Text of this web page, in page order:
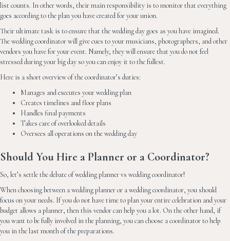
list counts. In other words, their main responsibility is to monitor that everything
goes according to the plan you have created for your union.
Their ultimate task is to ensure that the wedding day goes as you have imagined.
The wedding coordinator will give cues to your musicians, photographers, and other
vendors you have for your event. Namely, they will ensure that you do not feel
stressed during your big day so you can enjoy it to the fullest.
Here is a short overview of the coordinator’s duties:
Manages and executes your wedding plan
Creates timelines and floor plans
Handles final payments
Takes care of overlooked details
Oversees all operations on the wedding day
Should You Hire a Planner or a Coordinator?
So, let’s settle the debate of wedding planner vs wedding coordinator!
When choosing between a wedding planner or a wedding coordinator, you should
focus on your needs. If you do not have time to plan your entire celebration and your
budget allows a planner, then this vendor can help you a lot. On the other hand, if
you want to be fully involved in the planning, you can choose a coordinator to help
you in the last month of the preparations.